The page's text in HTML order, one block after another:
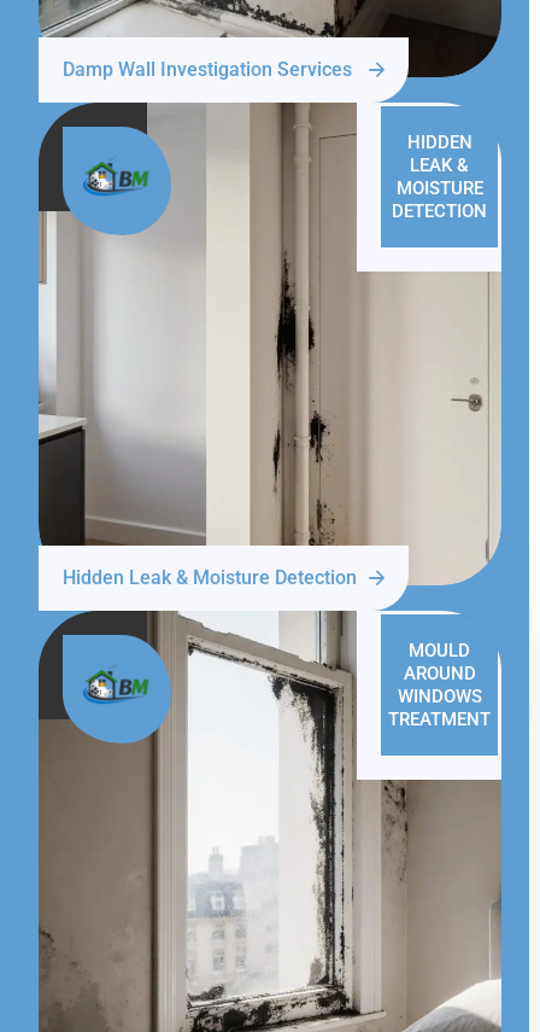
Damp Wall Investigation Services
HIDDEN
LEAK &
MOISTURE
DETECTION
Hidden Leak & Moisture Detection
MOULD
AROUND
WINDOWS
TREATMENT